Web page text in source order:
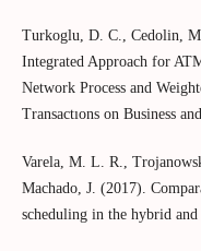
Turkoglu, D. C., Cedolin,
Integrated Approach for
Network Process and
Transactıons on Business
Varela, M. L. R.,
Machado, J. (2017).
scheduling in the hybrid